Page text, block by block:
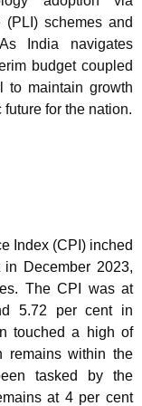
schemes and
India navigates
budget coupled
to maintain growth
for the nation.
Index (CPI) inched
December 2023,
The CPI was at
5.72 per cent in
touched a high of
remains within the
tasked by the
at 4 per cent